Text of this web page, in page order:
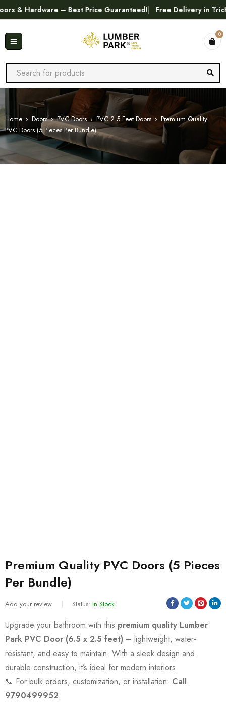
& Hardware – Best Price Guaranteed! Free Delivery in Trichy
0
Home › Doors › PVC Doors › PVC 2.5 Feet Doors › Premium Quality
PVC Doors (5 Pieces Per Bundle)
Premium Quality PVC Doors (5 Pieces
Per Bundle)
Add your review Status: In Stock
Upgrade your bathroom with this premium quality Lumber
Park PVC Door (6.5 x 2.5 feet) – lightweight, water-
resistant, and easy to maintain. With a sleek design and
durable construction, it’s ideal for modern interiors.
📞 For bulk orders, customization, or installation: Call
9790499952